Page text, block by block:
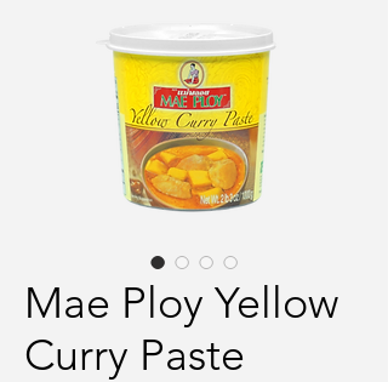
Mae Ploy Yellow
Curry Paste